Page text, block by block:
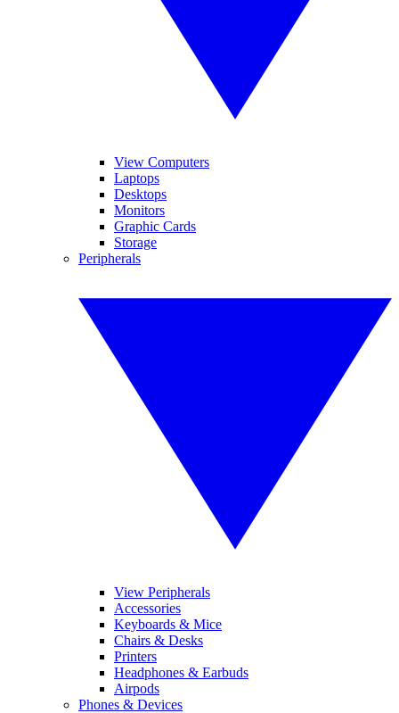
View Computers
Laptops
Desktops
Monitors
Graphic Cards
Storage
Peripherals
View Peripherals
Accessories
Keyboards & Mice
Chairs & Desks
Printers
Headphones & Earbuds
Airpods
Phones & Devices